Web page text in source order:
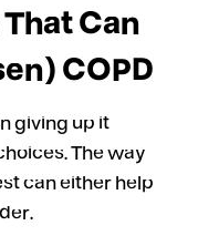
Can
COPD
giving up it
The way
can either help